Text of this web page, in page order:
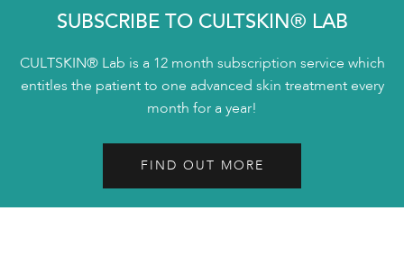
SUBSCRIBE TO CULTSKIN® LAB
CULTSKIN® Lab is a 12 month subscription service which
entitles the patient to one advanced skin treatment every
month for a year!
FIND OUT MORE